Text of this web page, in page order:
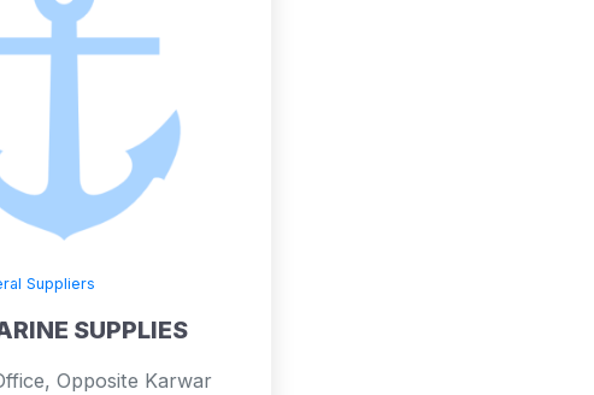
Suppliers
SUPPLIES
Opposite Karwar